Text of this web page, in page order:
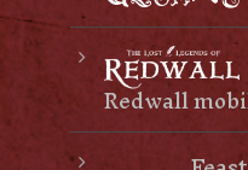
Redwall